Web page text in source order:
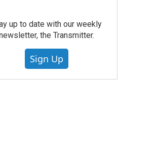
up to date with our weekly
the Transmitter.
Sign Up